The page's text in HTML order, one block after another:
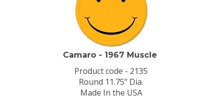
Camaro - 1967 Muscle
Product code - 2135
Round 11.75" Dia.
Made In the USA